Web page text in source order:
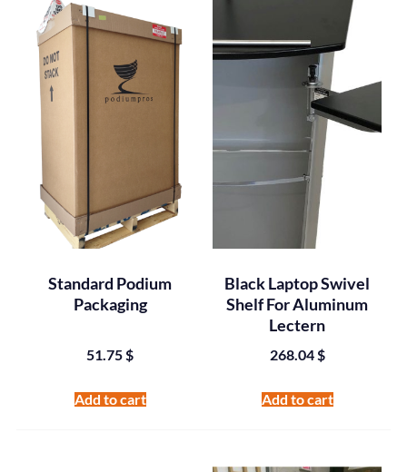
Standard Podium
Packaging
51.75$
Add to cart
Black Laptop Swivel
Shelf For Aluminum
Lectern
268.04$
Add to cart